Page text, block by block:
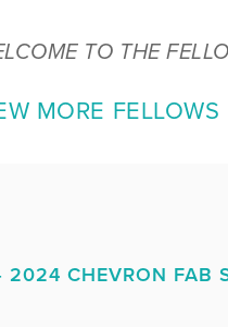
TO THE
MORE FELLOWS
2024 CHEVRON FAB